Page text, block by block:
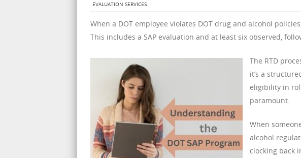
EVALUATION SERVICES
When a DOT employee violates DOT drug and alcohol
This includes a SAP evaluation and at least six observed,
The RTD
it’s a
eligibility in
paramount.
When
alcohol
clocking back